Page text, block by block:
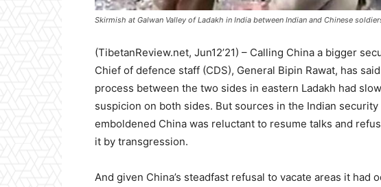
Skirmish at Galwan Valley of Ladakh in India between Indian and Chinese
(TibetanReview.net, Jun12’21) – Calling China a bigger
Chief of defence staff (CDS), General Bipin Rawat, has
process between the two sides in eastern Ladakh had
suspicion on both sides. But sources in the Indian
emboldened China was reluctant to resume talks and
it by transgression.
And given China’s steadfast refusal to vacate areas it